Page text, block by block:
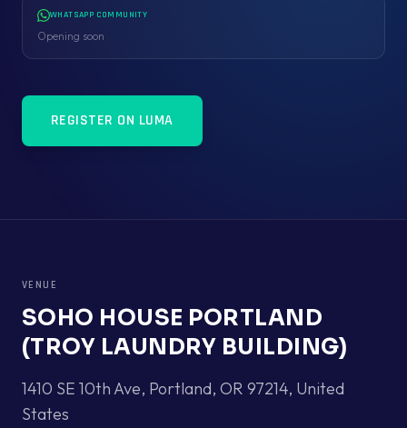
WHATSAPP COMMUNITY
Opening soon
REGISTER ON LUMA
VENUE
SOHO HOUSE PORTLAND
(TROY LAUNDRY BUILDING)
1410 SE 10th Ave, Portland, OR 97214, United
States